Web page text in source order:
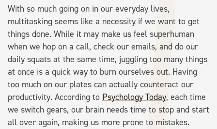
With so much going on in our everyday lives,
multitasking seems like a necessity if we want to get
things done. While it may make us feel superhuman
when we hop on a call, check our emails, and do our
daily squats at the same time, juggling too many things
at once is a quick way to burn ourselves out. Having
too much on our plates can actually counteract our
productivity. According to Psychology Today, each time
we switch gears, our brain needs time to stop and start
all over again, making us more prone to mistakes.